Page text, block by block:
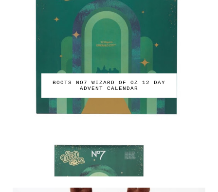
BOOTS NO7 WIZARD OF OZ 12 DAY
ADVENT CALENDAR